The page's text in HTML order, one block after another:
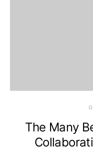
The Many